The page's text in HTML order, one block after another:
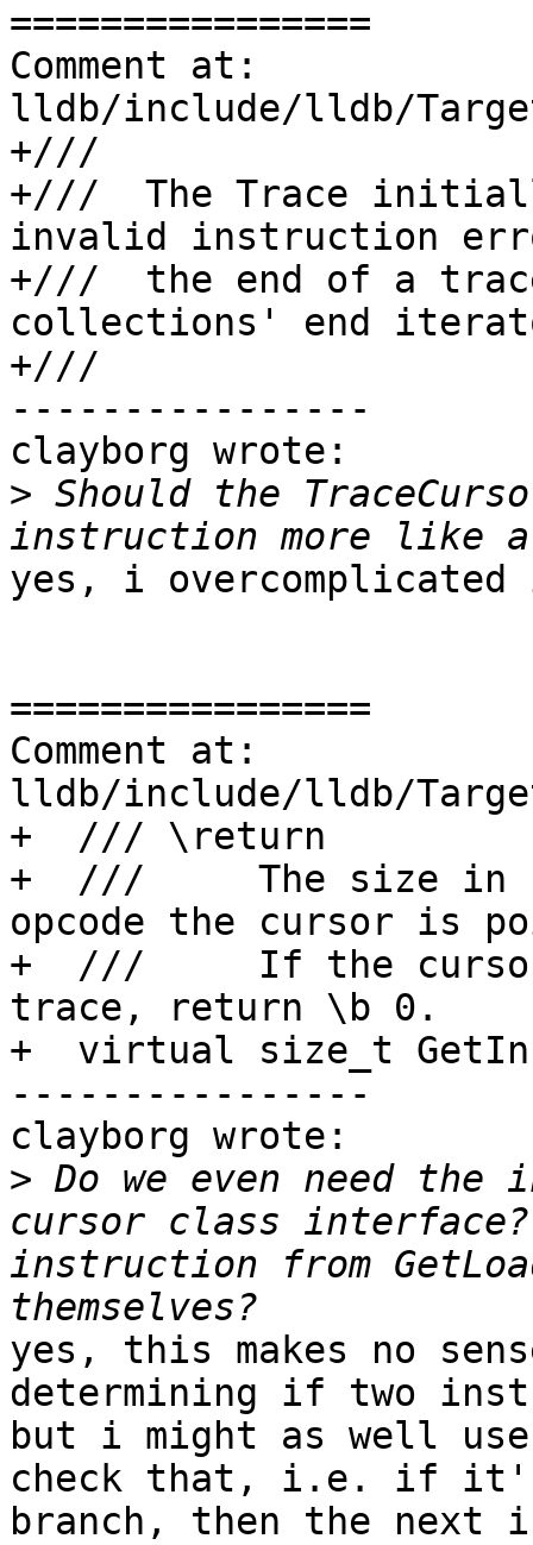
================
Comment at:
lldb/include/lldb/
+///
+///  The Trace
invalid instruction
+///  the end of a
collections' end
+///
----------------
clayborg wrote:
> Should the
yes, i
================
Comment at:
lldb/include/lldb/
+  /// \return
+  ///     The size in
opcode the cursor is
+  ///     If the
trace, return \b 0.
+  virtual size_t
----------------
clayborg wrote:
> Do we even need
cursor class
instruction from
yes, this makes no
determining if two
but i might as well
check that, i.e. if it's
branch, then the